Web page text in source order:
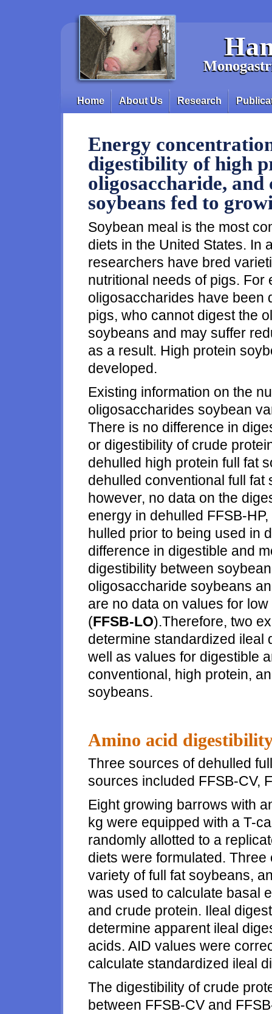
Main menu
Home About Us Research
Energy
digestibility of high
oligosaccharide,
soybeans fed to
Soybean meal is the most
diets in the United States. In
researchers have bred
nutritional needs of pigs.
oligosaccharides have been
pigs, who cannot digest the
soybeans and may suffer
as a result. High protein
developed.
Existing information on the
oligosaccharides soybean
There is no difference in
or digestibility of crude
dehulled high protein full fat
dehulled conventional full fat
however, no data on the
energy in dehulled FFSB-
hulled prior to being used in
difference in digestible and
digestibility between
oligosaccharide soybeans
are no data on values for
(FFSB-LO).Therefore, two
determine standardized ileal
well as values for digestible
conventional, high protein,
soybeans.
Amino acid
Three sources of dehulled
sources included FFSB-CV,
Eight growing barrows with
kg were equipped with a T-
randomly allotted to a
diets were formulated.
variety of full fat soybeans,
was used to calculate basal
and crude protein. Ileal
determine apparent ileal
acids. AID values were
calculate standardized ileal
The digestibility of crude
between FFSB-CV and